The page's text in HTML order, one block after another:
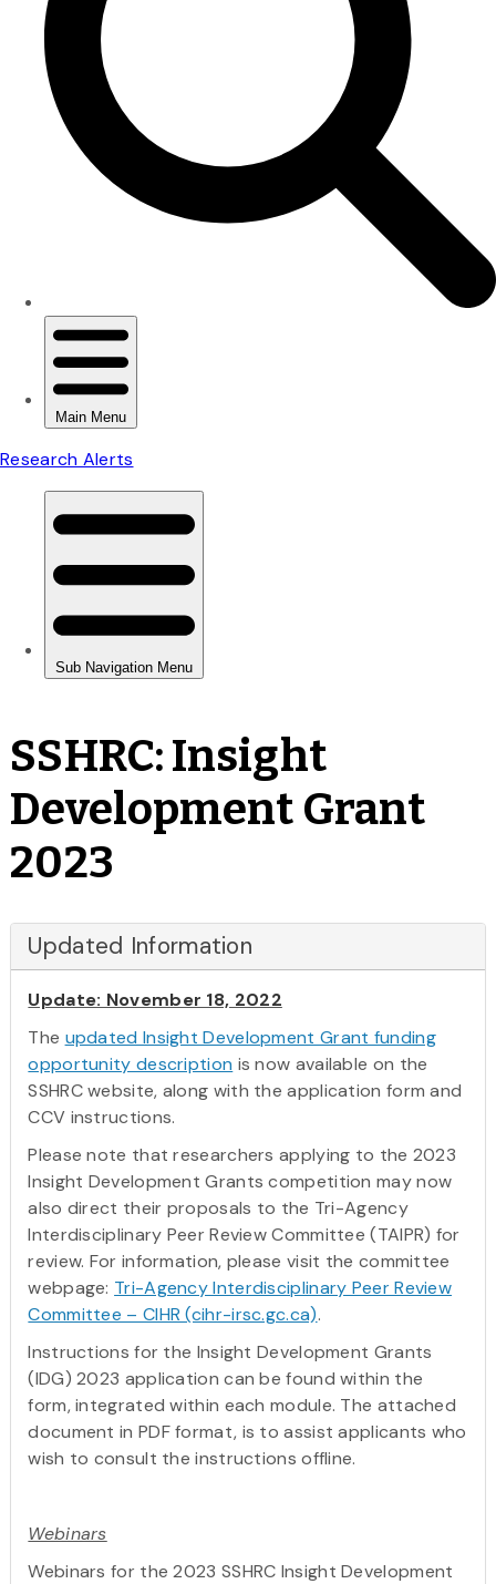
SSHRC: Insight
Development Grant
2023
Updated Information
Update: November 18, 2022
The updated Insight Development Grant funding
opportunity description is now available on the
SSHRC website, along with the application form and
CCV instructions.
Please note that researchers applying to the 2023
Insight Development Grants competition may now
also direct their proposals to the Tri-Agency
Interdisciplinary Peer Review Committee (TAIPR) for
review. For information, please visit the committee
webpage: Tri-Agency Interdisciplinary Peer Review
Committee – CIHR (cihr-irsc.gc.ca).
Instructions for the Insight Development Grants
(IDG) 2023 application can be found within the
form, integrated within each module. The attached
document in PDF format, is to assist applicants who
wish to consult the instructions offline.
Webinars
Webinars for the 2023 SSHRC Insight Development